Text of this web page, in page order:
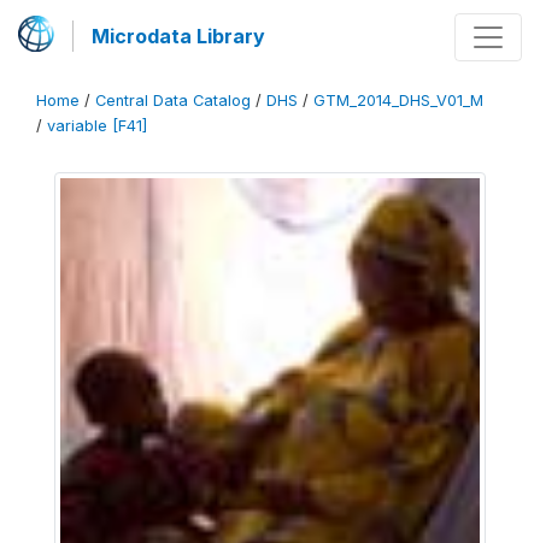
Microdata Library
Home / Central Data Catalog / DHS / GTM_2014_DHS_V01_M
/ variable [F41]